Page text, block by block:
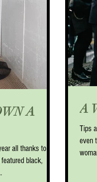
A
all thanks to the
black,
A
Tips
even